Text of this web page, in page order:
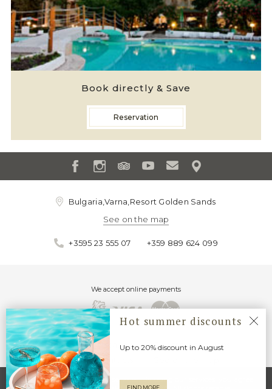
Book directly & Save
Reservation
Hot summer discounts
Up to 20% discount in August
FIND MORE
Bulgaria,Varna,Resort Golden Sands
See on the map
+3595 23 555 07 +359 889 624 099
We accept online payments
About us Location
General conditions
GDPR
Contacts
Cookies"" help us deliver our services. By using our services, you agree